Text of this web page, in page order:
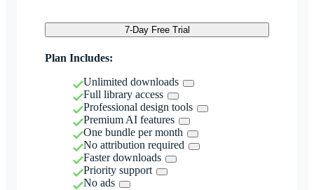
7-Day Free Trial
Plan Includes:
Unlimited downloads
Full library access
Professional design tools
Premium AI features
One bundle per month
No attribution required
Faster downloads
Priority support
No ads